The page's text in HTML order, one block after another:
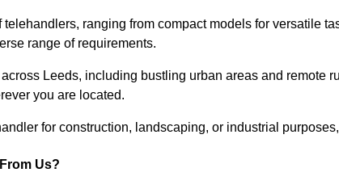
ranging from compact models for versatile
range of requirements.
Leeds, including bustling urban areas and remote
you are located.
for construction, landscaping, or industrial
Us?